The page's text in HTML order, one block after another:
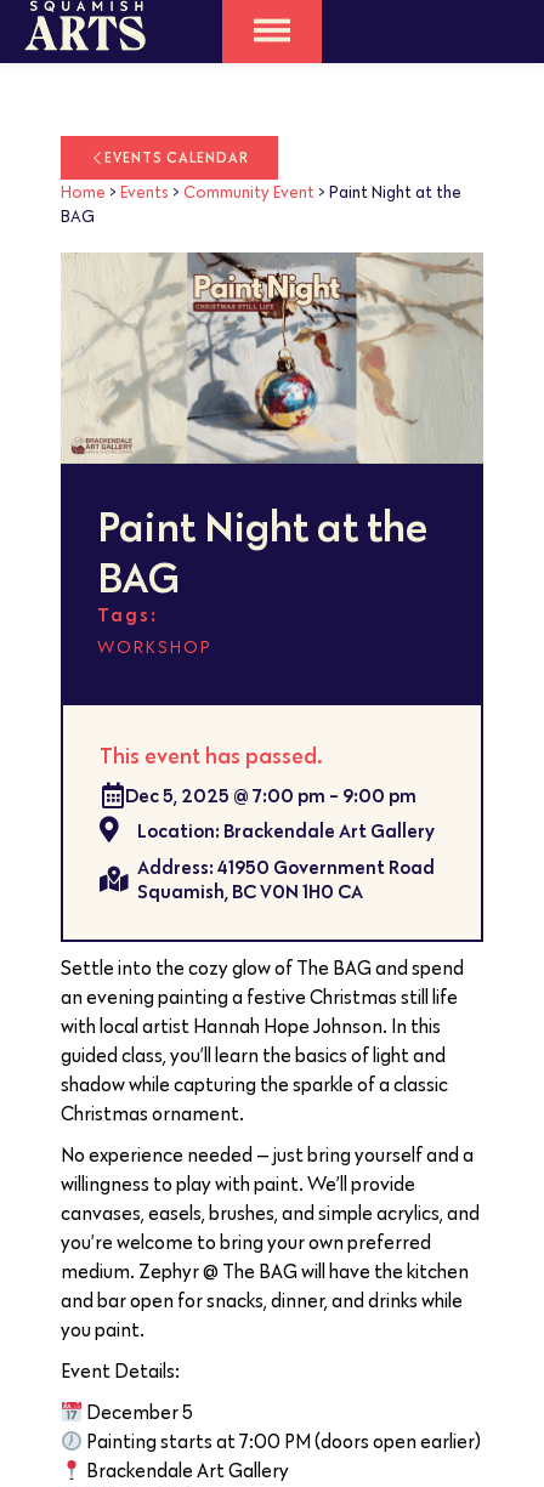
EVENTS CALENDAR
Home > Events > Community Event > Paint Night at the
BAG
Paint Night at the
BAG
Tags:
WORKSHOP
This event has passed.
Dec 5, 2025 @ 7:00 pm - 9:00 pm
Location: Brackendale Art Gallery
Address: 41950 Government Road
Squamish, BC V0N 1H0 CA
Settle into the cozy glow of The BAG and spend
an evening painting a festive Christmas still life
with local artist Hannah Hope Johnson. In this
guided class, you’ll learn the basics of light and
shadow while capturing the sparkle of a classic
Christmas ornament.
No experience needed — just bring yourself and a
willingness to play with paint. We’ll provide
canvases, easels, brushes, and simple acrylics, and
you’re welcome to bring your own preferred
medium. Zephyr @ The BAG will have the kitchen
and bar open for snacks, dinner, and drinks while
you paint.
Event Details:
December 5
Painting starts at 7:00 PM (doors open earlier)
Brackendale Art Gallery